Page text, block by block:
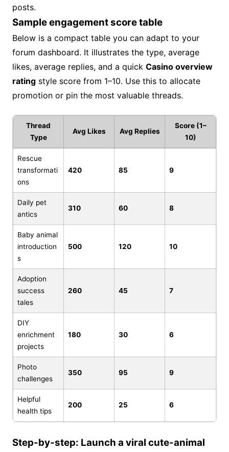
posts.
Sample engagement score table
Below is a compact table you can adapt to your
forum dashboard. It illustrates the type, average
likes, average replies, and a quick Casino overview
rating style score from 1–10. Use this to allocate
promotion or pin the most valuable threads.
Thread
Type
Avg Likes Avg Replies
Score (1–
10)
Rescue
transformati
ons
420 85 9
Daily pet
antics
310 60 8
Baby animal
introduction
s
500 120 10
Adoption
success
tales
260 45 7
DIY
enrichment
projects
180 30 6
Photo
challenges
350 95 9
Helpful
health tips
200 25 6
Step-by-step: Launch a viral cute-animal